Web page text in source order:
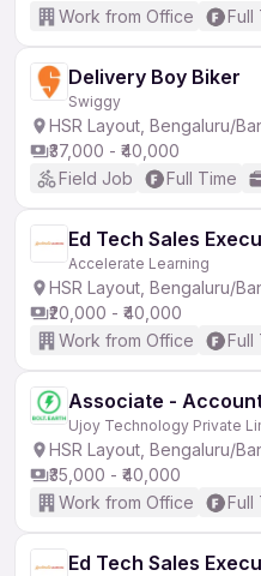
Work from Office
Full
Delivery Boy Biker
Swiggy
HSR Layout, Bengaluru/
₹37,000 - ₹40,000
Field Job
Full Time
Ed Tech Sales
Accelerate Learning
HSR Layout, Bengaluru/
₹20,000 - ₹40,000
Work from Office
Full
Associate -
Ujoy Technology Private
HSR Layout, Bengaluru/
₹35,000 - ₹40,000
Work from Office
Full
Ed Tech Sales